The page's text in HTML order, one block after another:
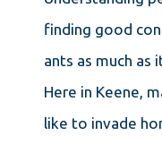
finding good
ants as much as
Here in Keene,
like to invade